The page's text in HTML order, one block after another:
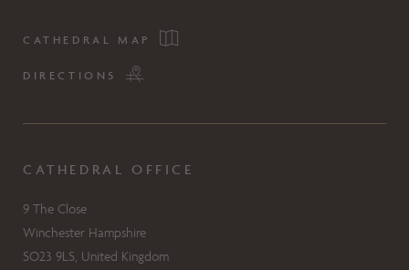
CATHEDRAL MAP
DIRECTIONS
CATHEDRAL OFFICE
9 The Close
Winchester Hampshire
SO23 9LS, United Kingdom